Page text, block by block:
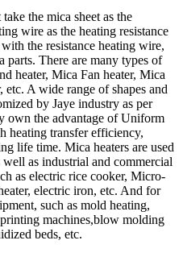
the mica sheet as the
wire as the heating resistance
the resistance heating wire,
parts. There are many types of
heater, Mica Fan heater, Mica
etc. A wide range of shapes and
by Jaye industry as per
own the advantage of Uniform
heating transfer efficiency,
life time. Mica heaters are used
as industrial and commercial
as electric rice cooker, Micro-
electric iron, etc. And for
such as mold heating,
machines,blow molding
beds, etc.